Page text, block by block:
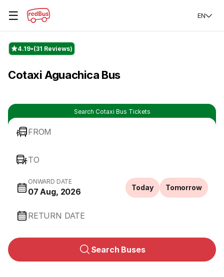
☰ EN
4.19 (31 Reviews)
Cotaxi Aguachica Bus
Search Cotaxi Bus Tickets
FROM
TO
ONWARD DATE
07 Aug, 2026 Today Tomorrow
RETURN DATE
Search Buses